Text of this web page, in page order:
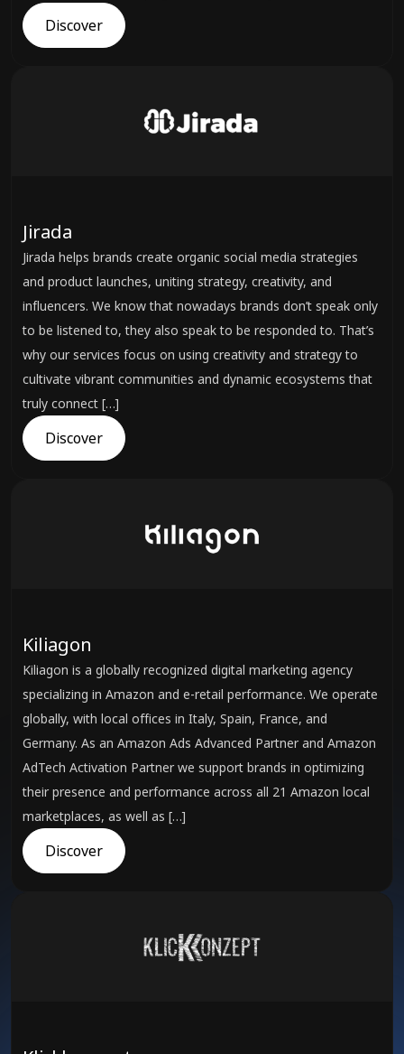
Discover
Jirada
Jirada helps brands create organic social media strategies
and product launches, uniting strategy, creativity, and
influencers. We know that nowadays brands don’t speak only
to be listened to, they also speak to be responded to. That’s
why our services focus on using creativity and strategy to
cultivate vibrant communities and dynamic ecosystems that
truly connect […]
Discover
Kiliagon
Kiliagon is a globally recognized digital marketing agency
specializing in Amazon and e-retail performance. We operate
globally, with local offices in Italy, Spain, France, and
Germany. As an Amazon Ads Advanced Partner and Amazon
AdTech Activation Partner we support brands in optimizing
their presence and performance across all 21 Amazon local
marketplaces, as well as […]
Discover